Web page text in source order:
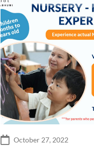
October 27, 2022